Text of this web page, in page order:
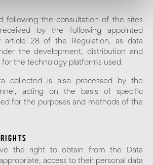
following the consultation of the sites
by the following appointed
article 28 of the Regulation, as data
the development, distribution and
for the technology platforms used.
collected is also processed by the
acting on the basis of specific
for the purposes and methods of the
the right to obtain from the Data
access to their personal data